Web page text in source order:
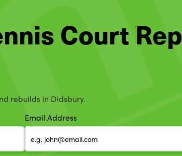
Court
rebuilds in Didsbury.
Email Address